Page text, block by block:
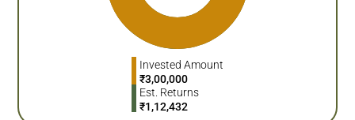
Invested Amount
₹3,00,000
Est. Returns
₹1,12,432